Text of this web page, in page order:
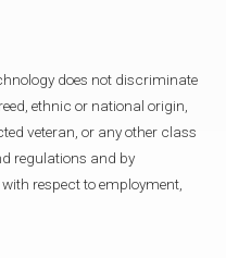
does not discriminate
ethnic or national origin,
veteran, or any other class
regulations and by
respect to employment,